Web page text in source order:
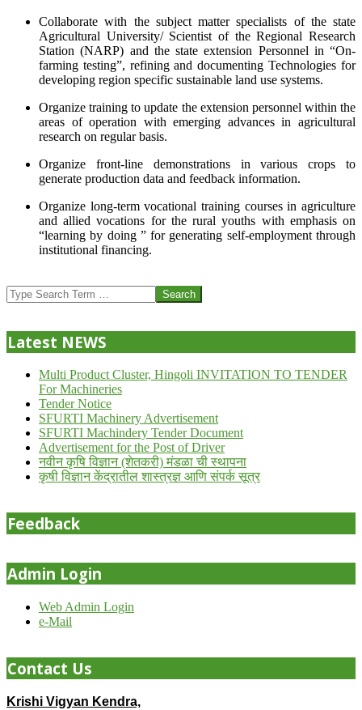
Collaborate with the subject matter specialists of the state
Agricultural University/ Scientist of the Regional Research
Station (NARP) and the state extension Personnel in “On-
farming testing”, refining and documenting Technologies for
developing region specific sustainable land use systems.
Organize training to update the extension personnel within the
areas of operation with emerging advances in agricultural
research on regular basis.
Organize front-line demonstrations in various crops to
generate production data and feedback information.
Organize long-term vocational training courses in agriculture
and allied vocations for the rural youths with emphasis on
“learning by doing ” for generating self-employment through
institutional financing.
07-
24
Search
Latest NEWS
Multi Product Cluster, Hingoli INVITATION TO TENDER
For Machineries
Tender Notice
SFURTI Machinery Advertisement
SFURTI Machindery Tender Document
Advertisement for the Post of Driver
नवीन कृषि विज्ञान (शेतकरी) मंडळा ची स्थापना
कृषी विज्ञान केंद्रातील शास्त्रज्ञ आणि संपर्क सूत्र
Feedback
Admin Login
Web Admin Login
e-Mail
Contact Us
Krishi Vigyan Kendra,